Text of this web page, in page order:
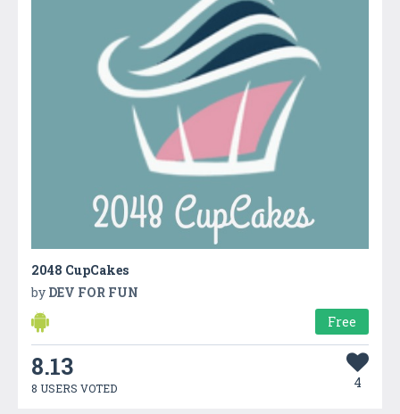
2048 CupCakes
by DEV FOR FUN
Free
8.13
8 USERS VOTED 4